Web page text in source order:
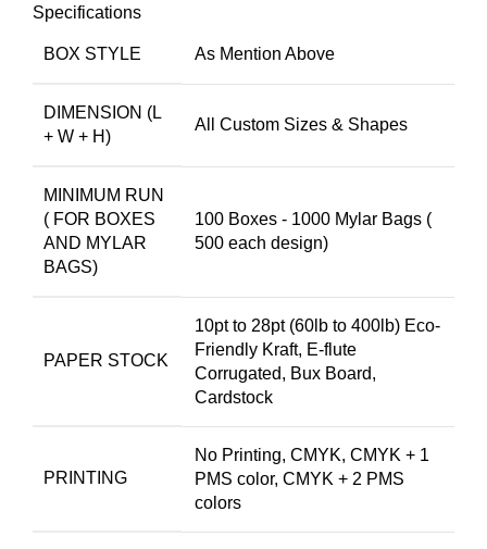
Specifications
BOX STYLE As Mention Above
DIMENSION (L
+ W + H)
All Custom Sizes & Shapes
MINIMUM RUN
( FOR BOXES
AND MYLAR
BAGS)
100 Boxes - 1000 Mylar Bags (
500 each design)
PAPER STOCK
10pt to 28pt (60lb to 400lb) Eco-
Friendly Kraft, E-flute
Corrugated, Bux Board,
Cardstock
PRINTING
No Printing, CMYK, CMYK + 1
PMS color, CMYK + 2 PMS
colors